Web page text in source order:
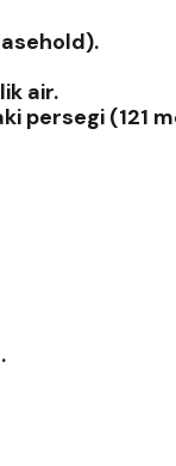
air.
persegi (121